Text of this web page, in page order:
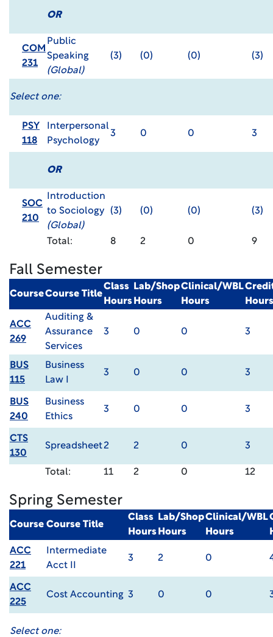
OR
COM
231
Public
Speaking
(Global)
(3) (0) (0) (3)
Select one:
PSY
118
Interpersonal
Psychology
3 0 0 3
OR
SOC
210
Introduction
to Sociology
(Global)
(3) (0) (0) (3)
Total: 8 2 0 9
Fall Semester
CourseCourse Title
Class
Hours
Lab/Shop
Hours
Clinical/WBL
Hours
Hours
ACC
269
Auditing &
Assurance
Services
3 0 0 3
BUS
115
Business
Law I
3 0 0 3
BUS
240
Business
Ethics
3 0 0 3
CTS
130
Spreadsheet2 2 0 3
Total: 11 2 0 12
Spring Semester
Course Course Title
Class
Hours
Lab/Shop
Hours
Clinical/WBL
Hours
ACC
221
Intermediate
Acct II
3 2 0
ACC
225
Cost Accounting 3 0 0
Select one: